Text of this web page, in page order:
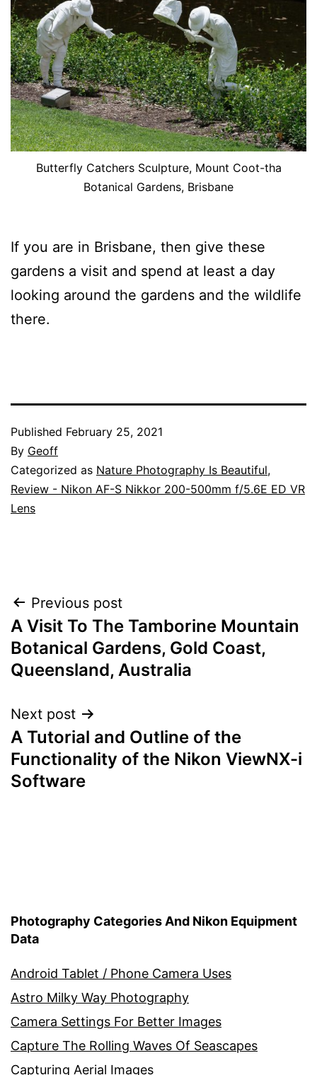
Butterfly Catchers Sculpture, Mount Coot-tha
Botanical Gardens, Brisbane
If you are in Brisbane, then give these
gardens a visit and spend at least a day
looking around the gardens and the wildlife
there.
Published February 25, 2021
By Geoff
Categorized as Nature Photography Is Beautiful,
Review - Nikon AF-S Nikkor 200-500mm f/5.6E ED VR
Lens
Post
navigation
Previous post
A Visit To The Tamborine Mountain
Botanical Gardens, Gold Coast,
Queensland, Australia
Next post
A Tutorial and Outline of the
Functionality of the Nikon ViewNX-i
Software
Photography Categories And Nikon Equipment
Data
Android Tablet / Phone Camera Uses
Astro Milky Way Photography
Camera Settings For Better Images
Capture The Rolling Waves Of Seascapes
Capturing Aerial Images